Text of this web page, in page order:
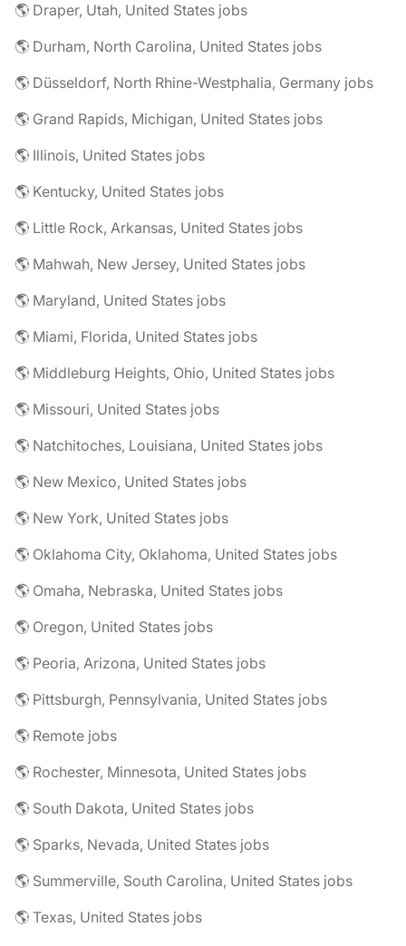
🌎 Draper, Utah, United States jobs
🌎 Durham, North Carolina, United States jobs
🌎 Düsseldorf, North Rhine-Westphalia, Germany jobs
🌎 Grand Rapids, Michigan, United States jobs
🌎 Illinois, United States jobs
🌎 Kentucky, United States jobs
🌎 Little Rock, Arkansas, United States jobs
🌎 Mahwah, New Jersey, United States jobs
🌎 Maryland, United States jobs
🌎 Miami, Florida, United States jobs
🌎 Middleburg Heights, Ohio, United States jobs
🌎 Missouri, United States jobs
🌎 Natchitoches, Louisiana, United States jobs
🌎 New Mexico, United States jobs
🌎 New York, United States jobs
🌎 Oklahoma City, Oklahoma, United States jobs
🌎 Omaha, Nebraska, United States jobs
🌎 Oregon, United States jobs
🌎 Peoria, Arizona, United States jobs
🌎 Pittsburgh, Pennsylvania, United States jobs
🌎 Remote jobs
🌎 Rochester, Minnesota, United States jobs
🌎 South Dakota, United States jobs
🌎 Sparks, Nevada, United States jobs
🌎 Summerville, South Carolina, United States jobs
🌎 Texas, United States jobs